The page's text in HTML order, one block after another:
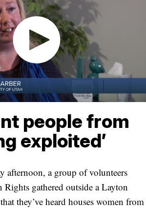
people from
exploited’
afternoon, a group of volunteers
gathered outside a Layton
they’ve heard houses women from